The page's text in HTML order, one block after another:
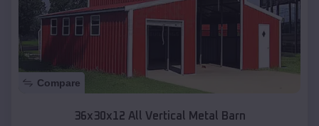
Compare
36x30x12 All Vertical Metal Barn